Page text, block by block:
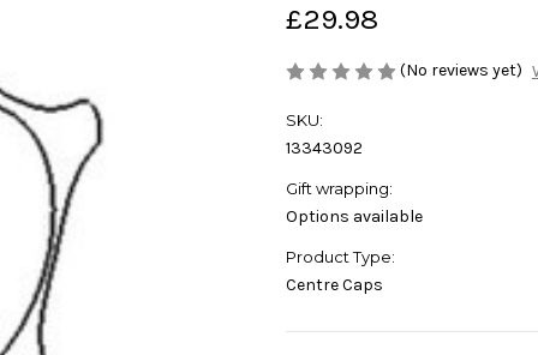
£29.98
(No reviews yet)
SKU:
13343092
Gift wrapping:
Options available
Product Type:
Centre Caps